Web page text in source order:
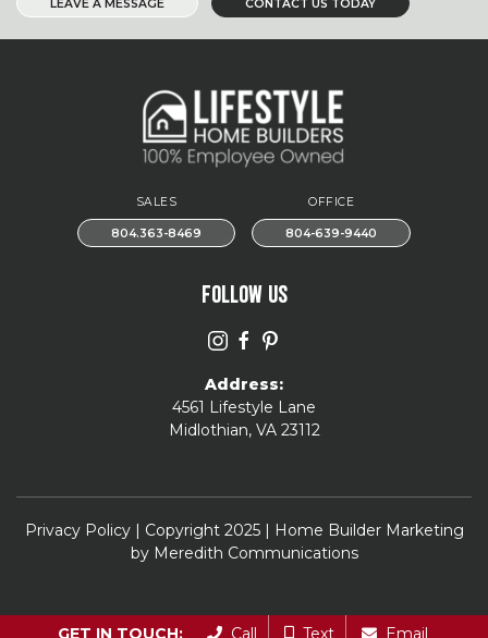
LEAVE A MESSAGE CONTACT US TODAY
SALES
804.363-8469
OFFICE
804-639-9440
FOLLOW US
Address:
4561 Lifestyle Lane
Midlothian, VA 23112
Privacy Policy| Copyright 2025 | Home Builder Marketing
by Meredith Communications
GET IN TOUCH: Call Text Email